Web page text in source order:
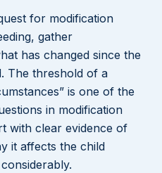
for modification
gather
has changed since the
The threshold of a
is one of the
in modification
with clear evidence of
it affects the child